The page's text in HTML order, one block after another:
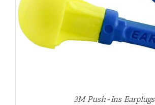
3M Push-Ins Earplugs